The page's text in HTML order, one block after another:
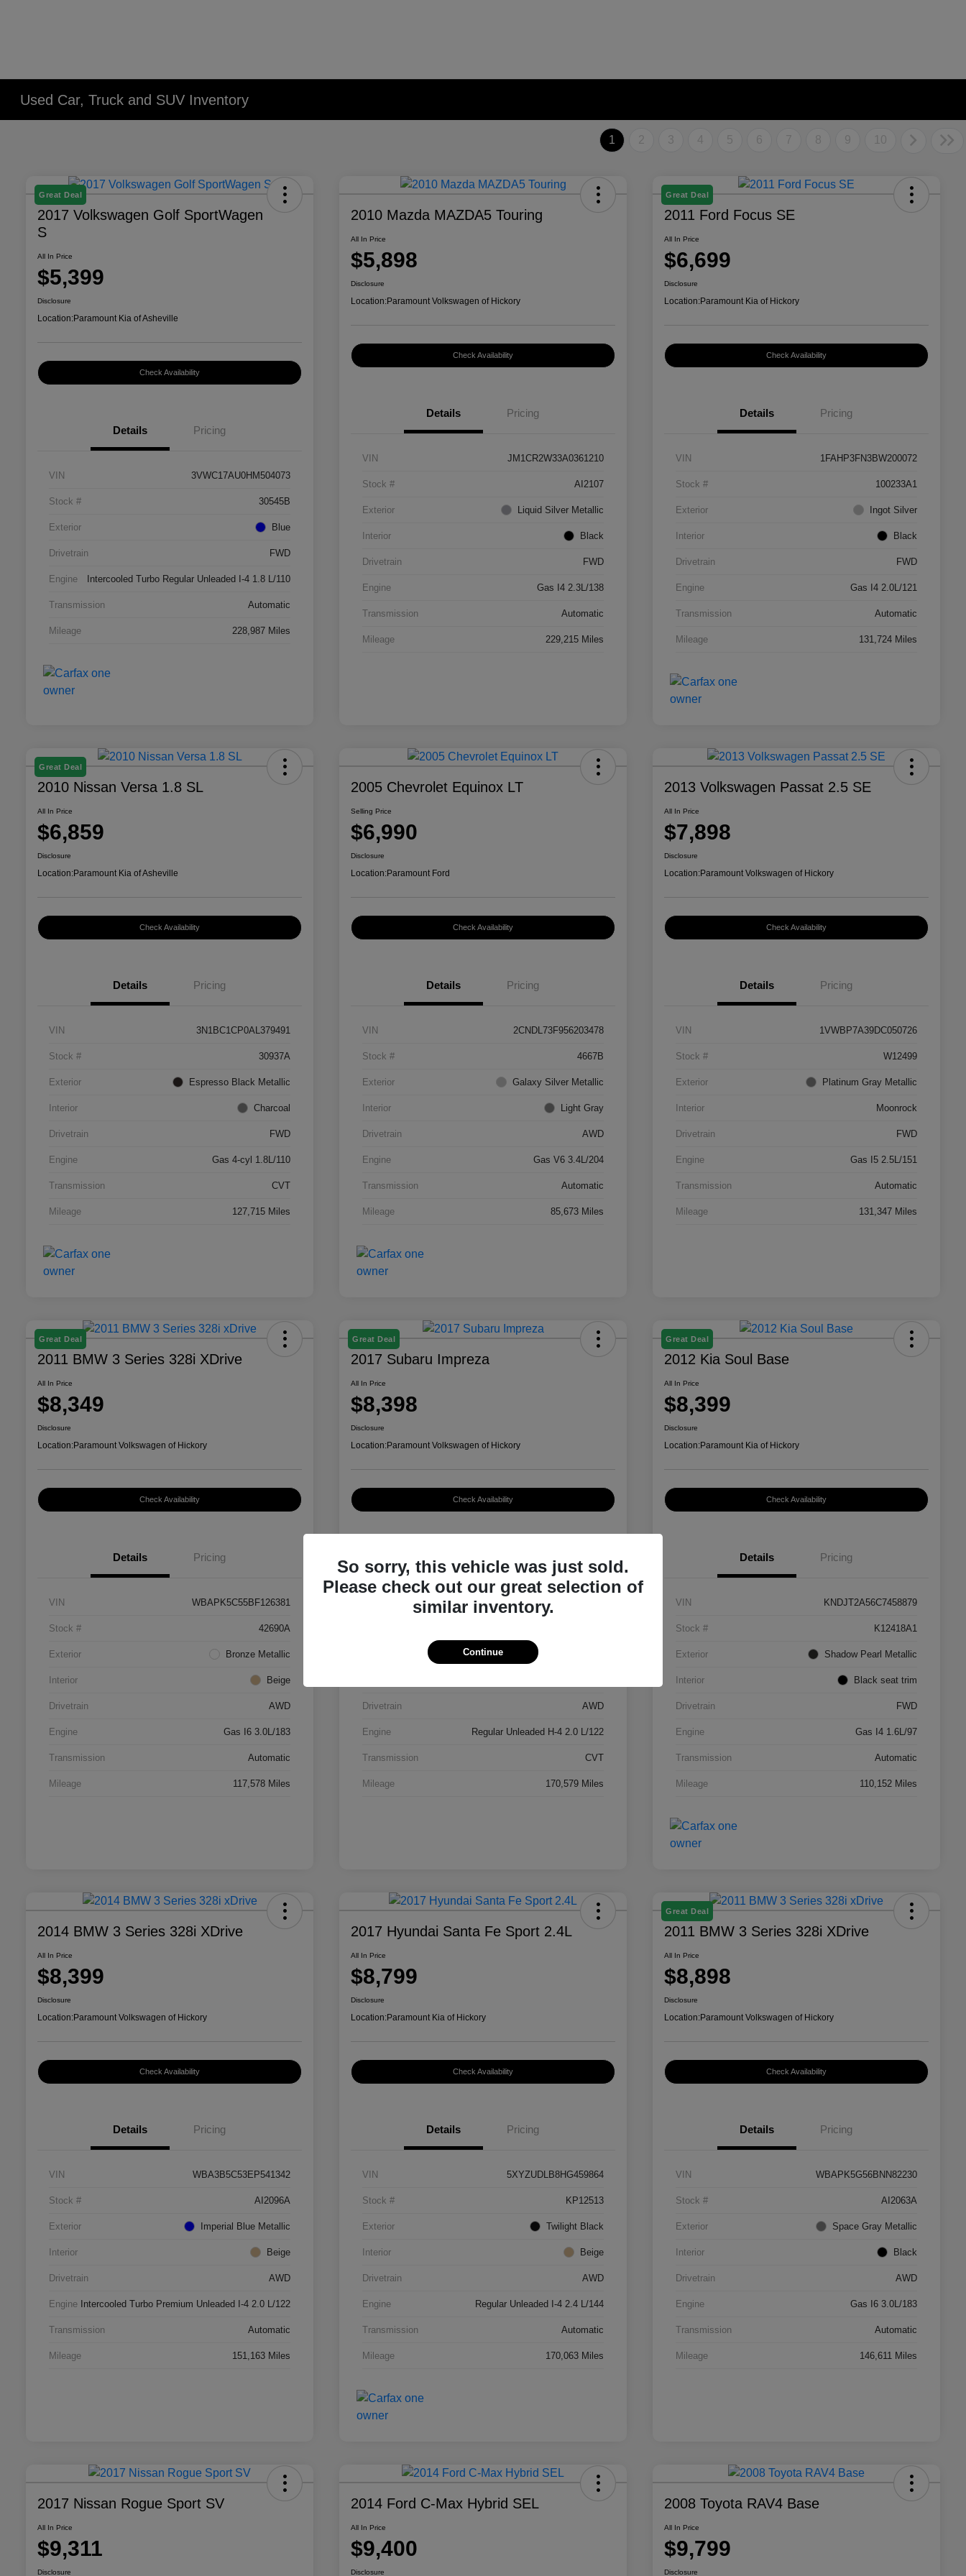
Used Car, Truck and SUV Inventory
1 2 3 4 5 6 7 8 9 10
Great Deal
2017 Volkswagen Golf SportWagen
S
All In Price
$5,399
Disclosure
Location:Paramount Kia of Asheville
Check Availability
Details Pricing
VIN 3VWC17AU0HM504073
Stock # 30545B
Exterior Blue
Drivetrain FWD
Engine Intercooled Turbo Regular Unleaded I-4 1.8 L/110
Transmission Automatic
Mileage 228,987 Miles
2010 Mazda MAZDA5 Touring
All In Price
$5,898
Disclosure
Location:Paramount Volkswagen of Hickory
Check Availability
Details Pricing
VIN JM1CR2W33A0361210
Stock # AI2107
Exterior Liquid Silver Metallic
Interior Black
Drivetrain FWD
Engine Gas I4 2.3L/138
Transmission Automatic
Mileage 229,215 Miles
Great Deal
2011 Ford Focus SE
All In Price
$6,699
Disclosure
Location:Paramount Kia of Hickory
Check Availability
Details Pricing
VIN 1FAHP3FN3BW200072
Stock # 100233A1
Exterior Ingot Silver
Interior Black
Drivetrain FWD
Engine Gas I4 2.0L/121
Transmission Automatic
Mileage 131,724 Miles
Great Deal
2010 Nissan Versa 1.8 SL
All In Price
$6,859
Disclosure
Location:Paramount Kia of Asheville
Check Availability
Details Pricing
VIN 3N1BC1CP0AL379491
Stock # 30937A
Exterior Espresso Black Metallic
Interior Charcoal
Drivetrain FWD
Engine Gas 4-cyl 1.8L/110
Transmission CVT
Mileage 127,715 Miles
2005 Chevrolet Equinox LT
Selling Price
$6,990
Disclosure
Location:Paramount Ford
Check Availability
Details Pricing
VIN 2CNDL73F956203478
Stock # 4667B
Exterior Galaxy Silver Metallic
Interior Light Gray
Drivetrain AWD
Engine Gas V6 3.4L/204
Transmission Automatic
Mileage 85,673 Miles
2013 Volkswagen Passat 2.5 SE
All In Price
$7,898
Disclosure
Location:Paramount Volkswagen of Hickory
Check Availability
Details Pricing
VIN 1VWBP7A39DC050726
Stock # W12499
Exterior Platinum Gray Metallic
Interior Moonrock
Drivetrain FWD
Engine Gas I5 2.5L/151
Transmission Automatic
Mileage 131,347 Miles
Great Deal
2011 BMW 3 Series 328i XDrive
All In Price
$8,349
Disclosure
Location:Paramount Volkswagen of Hickory
Check Availability
Details Pricing
VIN WBAPK5C55BF126381
Stock # 42690A
Exterior Bronze Metallic
Interior Beige
Drivetrain AWD
Engine Gas I6 3.0L/183
Transmission Automatic
Mileage 117,578 Miles
Great Deal
2017 Subaru Impreza
All In Price
$8,398
Disclosure
Location:Paramount Volkswagen of Hickory
Check Availability
4S3GTAA66H3714479
Ice Silver Metallic
Drivetrain AWD
Engine Regular Unleaded H-4 2.0 L/122
Transmission CVT
Mileage 170,579 Miles
Great Deal
2012 Kia Soul Base
All In Price
$8,399
Disclosure
Location:Paramount Kia of Hickory
Check Availability
Details Pricing
VIN KNDJT2A56C7458879
Stock # K12418A1
Exterior Shadow Pearl Metallic
Interior Black seat trim
Drivetrain FWD
Engine Gas I4 1.6L/97
Transmission Automatic
Mileage 110,152 Miles
2014 BMW 3 Series 328i XDrive
All In Price
$8,399
Disclosure
Location:Paramount Volkswagen of Hickory
Check Availability
Details Pricing
VIN WBA3B5C53EP541342
Stock # AI2096A
Exterior Imperial Blue Metallic
Interior Beige
Drivetrain AWD
Engine Intercooled Turbo Premium Unleaded I-4 2.0 L/122
Transmission Automatic
Mileage 151,163 Miles
2017 Hyundai Santa Fe Sport 2.4L
All In Price
$8,799
Disclosure
Location:Paramount Kia of Hickory
Check Availability
Details Pricing
VIN 5XYZUDLB8HG459864
Stock # KP12513
Exterior Twilight Black
Interior Beige
Drivetrain AWD
Engine Regular Unleaded I-4 2.4 L/144
Transmission Automatic
Mileage 170,063 Miles
Great Deal
2011 BMW 3 Series 328i XDrive
All In Price
$8,898
Disclosure
Location:Paramount Volkswagen of Hickory
Check Availability
Details Pricing
VIN WBAPK5G56BNN82230
Stock # AI2063A
Exterior Space Gray Metallic
Interior Black
Drivetrain AWD
Engine Gas I6 3.0L/183
Transmission Automatic
Mileage 146,611 Miles
2017 Nissan Rogue Sport SV
All In Price
$9,311
Disclosure
2014 Ford C-Max Hybrid SEL
All In Price
$9,400
Disclosure
2008 Toyota RAV4 Base
All In Price
$9,799
Disclosure
So sorry, this vehicle was just sold.
Please check out our great selection of
similar inventory.
Continue